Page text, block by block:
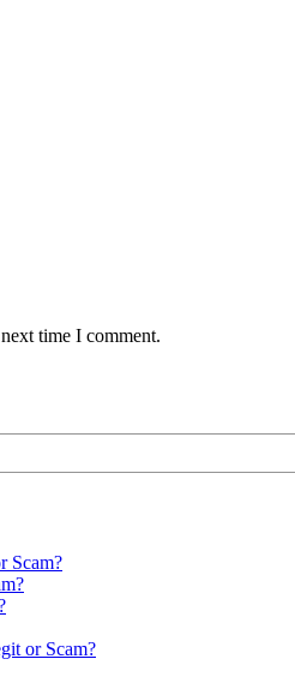
time I comment.
Scam?
or Scam?